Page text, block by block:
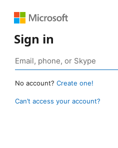
Sign in
No account? Create one!
Can’t access your account?